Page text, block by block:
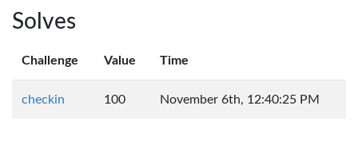
Solves
Challenge Value Time
checkin 100 November 6th, 12:40:25 PM